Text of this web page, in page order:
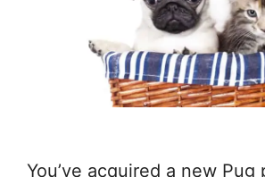
You’ve acquired a new Pug